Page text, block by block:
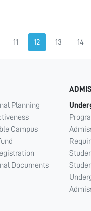
11 12 13 14
Planning
Campus
Documents